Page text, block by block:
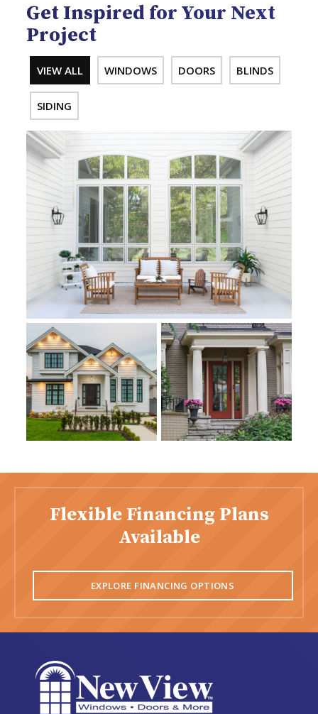
Get Inspired for Your Next
Project
VIEW ALL WINDOWS DOORS BLINDS
SIDING
Flexible Financing Plans
Available
EXPLORE FINANCING OPTIONS